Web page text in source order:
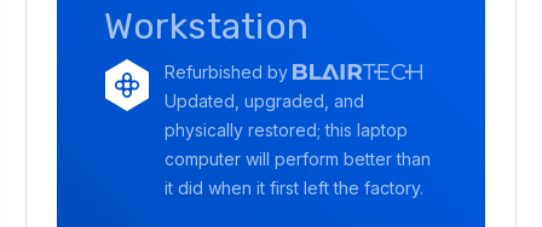
Workstation
Refurbished by
Updated, upgraded, and
physically restored; this laptop
computer will perform better than
it did when it first left the factory.